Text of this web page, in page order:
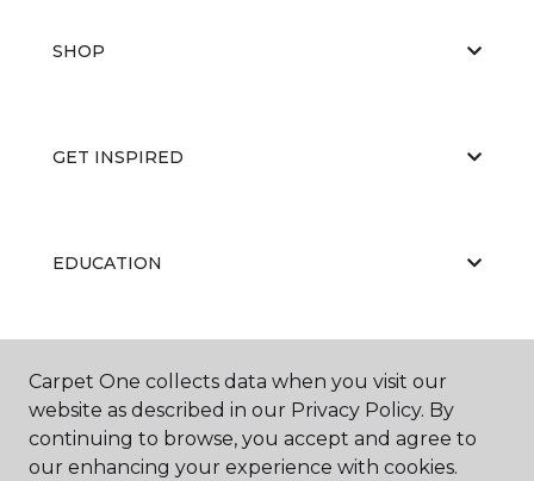
SHOP
GET INSPIRED
EDUCATION
ABOUT US
Carpet One collects data when you visit our
website as described in our Privacy Policy. By
continuing to browse, you accept and agree to
our enhancing your experience with cookies.